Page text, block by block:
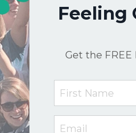
Feeling
Get the